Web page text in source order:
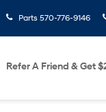
Parts 570-776-9146
Refer A Friend & Get